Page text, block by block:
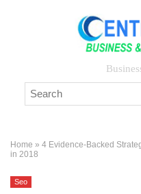
Home » 4 Evidence-Backed
in 2018
Seo